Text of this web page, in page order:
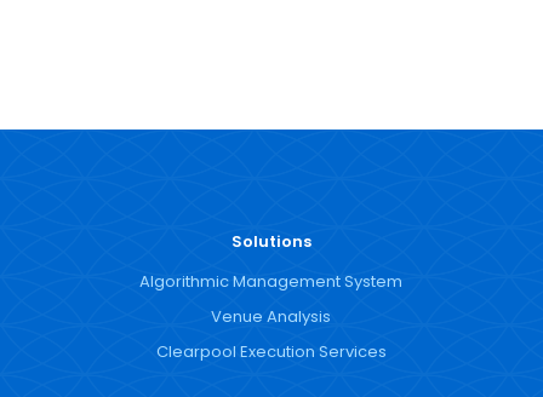
Solutions
Algorithmic Management System
Venue Analysis
Clearpool Execution Services